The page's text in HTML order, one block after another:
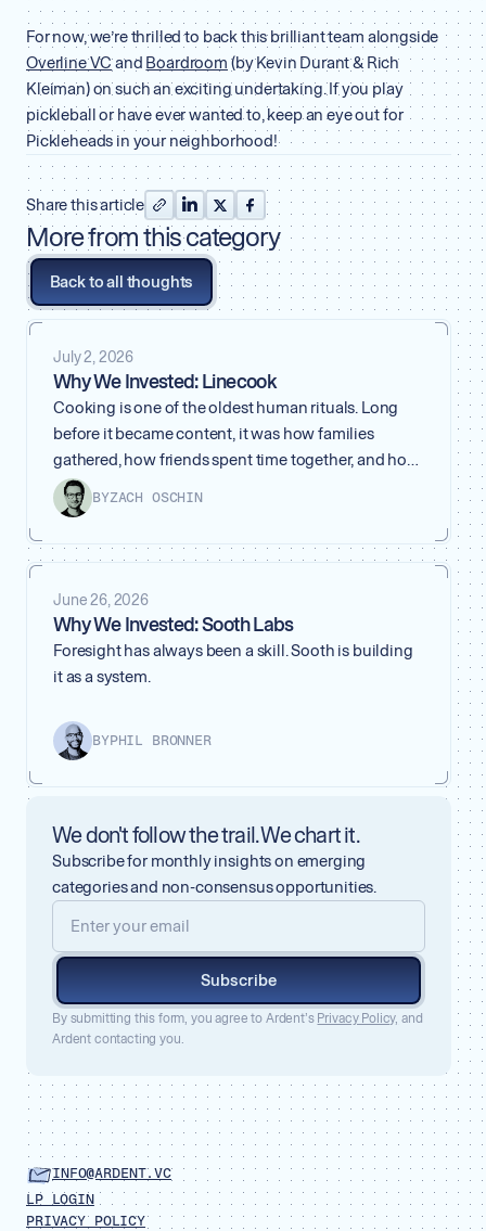
For now, we’re thrilled to back this brilliant team alongside
Overline VCand Boardroom (by Kevin Durant & Rich
Kleiman) on such an exciting undertaking. If you play
pickleball or have ever wanted to, keep an eye out for
Pickleheads in your neighborhood!
Share this article
More from this category
Back to all thoughts
July 2, 2026
Why We Invested: Linecook
Cooking is one of the oldest human rituals. Long
before it became content, it was how families
gathered, how friends spent time together, and how
people took care of each other. A meal is more than
what ends up on the plate. It carries taste, memory,
yourself.
BYZACH OSCHIN
June 26, 2026
Why We Invested: Sooth Labs
Foresight has always been a skill. Sooth is building
it as a system.
BYPHIL BRONNER
We don't follow the trail. We chart it.
Subscribe for monthly insights on emerging
categories and non-consensus opportunities.
Subscribe
By submitting this form, you agree to Ardent’s Privacy Policy, and
Ardent contacting you.
INFO@ARDENT.VC
LP LOGIN
PRIVACY POLICY